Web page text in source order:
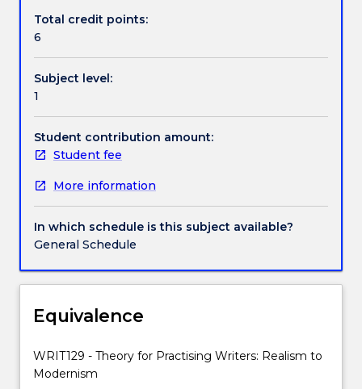
Handbook directory
the
shifts
structure
from
the
Classical
period
the
twentieth
and
twenty-
centuries.
specific
focus
is
on
Total credit points:
6
Subject level:
1
Student contribution amount:
Student fee
More information
In which schedule is this subject available?
General Schedule
Equivalence
WRIT129 - Theory for Practising Writers: Realism to
Modernism